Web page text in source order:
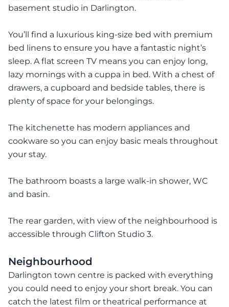
basement studio in Darlington.
You’ll find a luxurious king-size bed with premium
bed linens to ensure you have a fantastic night’s
sleep. A flat screen TV means you can enjoy long,
lazy mornings with a cuppa in bed. With a chest of
drawers, a cupboard and bedside tables, there is
plenty of space for your belongings.
The kitchenette has modern appliances and
cookware so you can enjoy basic meals throughout
your stay.
The bathroom boasts a large walk-in shower, WC
and basin.
The rear garden, with view of the neighbourhood is
accessible through Clifton Studio 3.
Neighbourhood
Darlington town centre is packed with everything
you could need to enjoy your short break. You can
catch the latest film or theatrical performance at